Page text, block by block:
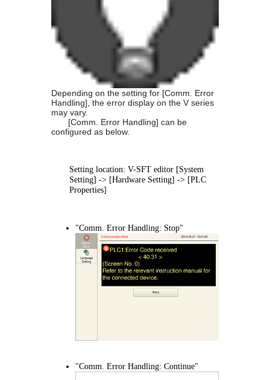
Depending on the setting for [Comm. Error
Handling], the error display on the V series
may vary.
[Comm. Error Handling] can be
configured as below.
Setting location: V-SFT editor [System
Setting] -> [Hardware Setting] -> [PLC
Properties]
"Comm. Error Handling: Stop"
"Comm. Error Handling: Continue"